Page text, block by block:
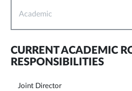
Academic
CURRENT ACADEMIC
RESPONSIBILITIES
Joint Director